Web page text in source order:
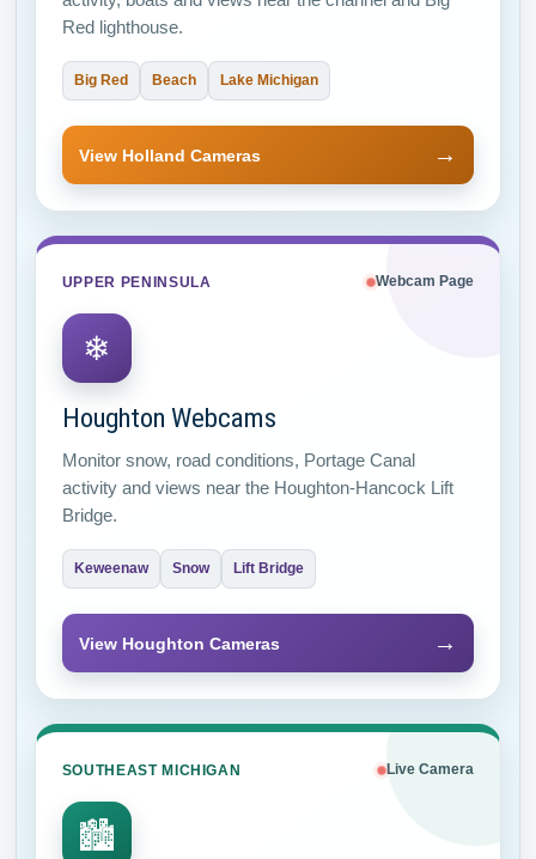
Red lighthouse.
Big Red Beach Lake Michigan
View Holland Cameras →
UPPER PENINSULA Webcam Page
❄
Houghton Webcams
Monitor snow, road conditions, Portage Canal
activity and views near the Houghton-Hancock Lift
Bridge.
Keweenaw Snow Lift Bridge
View Houghton Cameras →
SOUTHEAST MICHIGAN Live Camera
🏙